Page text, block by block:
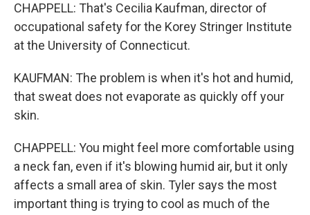
CHAPPELL: That's Cecilia Kaufman, director of
occupational safety for the Korey Stringer Institute
at the University of Connecticut.
KAUFMAN: The problem is when it's hot and humid,
that sweat does not evaporate as quickly off your
skin.
CHAPPELL: You might feel more comfortable using
a neck fan, even if it's blowing humid air, but it only
affects a small area of skin. Tyler says the most
important thing is trying to cool as much of the